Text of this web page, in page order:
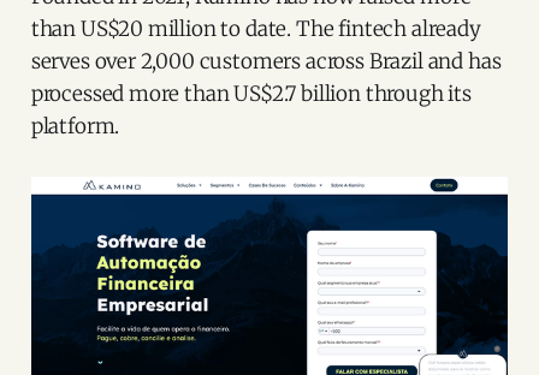
than US$20 million to date. The fintech already
serves over 2,000 customers across Brazil and has
processed more than US$2.7 billion through its
platform.